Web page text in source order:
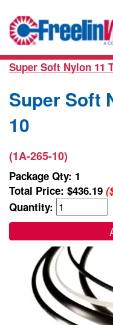
Super Soft Nylon 11
Super Soft
10
(1A-265-10)
Package Qty: 1
Total Price: $436.19
Quantity: